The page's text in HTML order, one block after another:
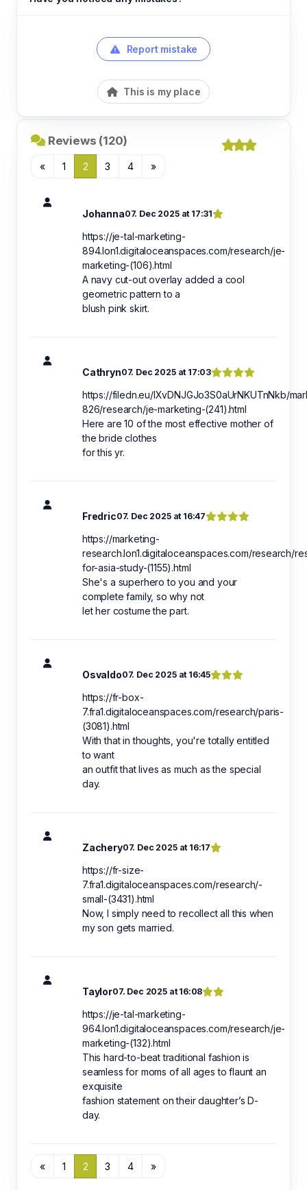
Report mistake
This is my place
Reviews (120)
« 1 2 3 4 »
Johanna07. Dec 2025 at 17:31
https://je-tal-marketing-
894.lon1.digitaloceanspaces.com/research/je-
marketing-(106).html
A navy cut-out overlay added a cool
geometric pattern to a
blush pink skirt.
Cathryn07. Dec 2025 at 17:03
https://filedn.eu/lXvDNJGJo3S0aUrNKUTnNkb/
826/research/je-marketing-(241).html
Here are 10 of the most effective mother of
the bride clothes
for this yr.
Fredric07. Dec 2025 at 16:47
https://marketing-
research.lon1.digitaloceanspaces.com/research/
for-asia-study-(1155).html
She's a superhero to you and your
complete family, so why not
let her costume the part.
Osvaldo07. Dec 2025 at 16:45
https://fr-box-
7.fra1.digitaloceanspaces.com/research/paris-
(3081).html
With that in thoughts, you're totally entitled
to want
an outfit that lives as much as the special
day.
Zachery07. Dec 2025 at 16:17
https://fr-size-
7.fra1.digitaloceanspaces.com/research/️-
small-(3431).html
Now, I simply need to recollect all this when
my son gets married.
Taylor07. Dec 2025 at 16:08
https://je-tal-marketing-
964.lon1.digitaloceanspaces.com/research/je-
marketing-(132).html
This hard-to-beat traditional fashion is
seamless for moms of all ages to flaunt an
exquisite
fashion statement on their daughter’s D-
day.
« 1 2 3 4 »